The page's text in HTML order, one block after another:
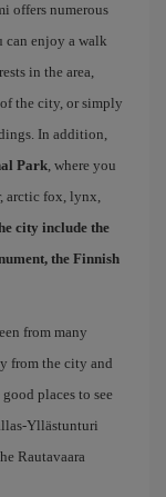
offers numerous
can enjoy a walk
in the area,
the city, or simply
In addition,
Park, where you
arctic fox, lynx,
city include the
the Finnish
from many
from the city and
places to see
Yllästunturi
Rautavaara